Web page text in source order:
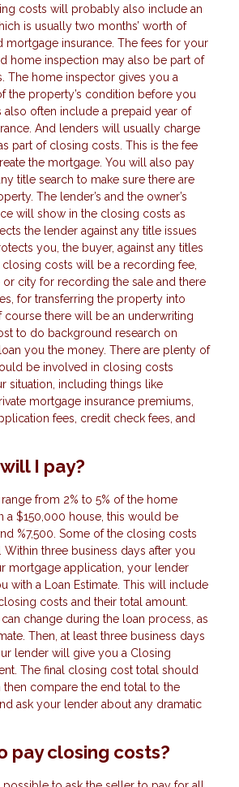
costs will probably also include an
is usually two months’ worth of
mortgage insurance. The fees for your
home inspection may also be part of
The home inspector gives you a
the property’s condition before you
also often include a prepaid year of
And lenders will usually charge
part of closing costs. This is the fee
the mortgage. You will also pay
title search to make sure there are
The lender’s and the owner’s
will show in the closing costs as
the lender against any title issues
you, the buyer, against any titles
costs will be a recording fee,
city for recording the sale and there
for transferring the property into
course there will be an underwriting
to do background research on
you the money. There are plenty of
be involved in closing costs
situation, including things like
mortgage insurance premiums,
fees, credit check fees, and
I pay?
from 2% to 5% of the home
a $150,000 house, this would be
%7,500. Some of the closing costs
Within three business days after you
mortgage application, your lender
with a Loan Estimate. This will include
costs and their total amount.
change during the loan process, as
Then, at least three business days
lender will give you a Closing
The final closing cost total should
then compare the end total to the
ask your lender about any dramatic
pay closing costs?